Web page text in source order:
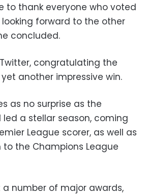
to thank everyone who voted
forward to the other
concluded.
congratulating the
another impressive win.
as no surprise as the
led a stellar season, coming
League scorer, as well as
the Champions League
a number of major awards,